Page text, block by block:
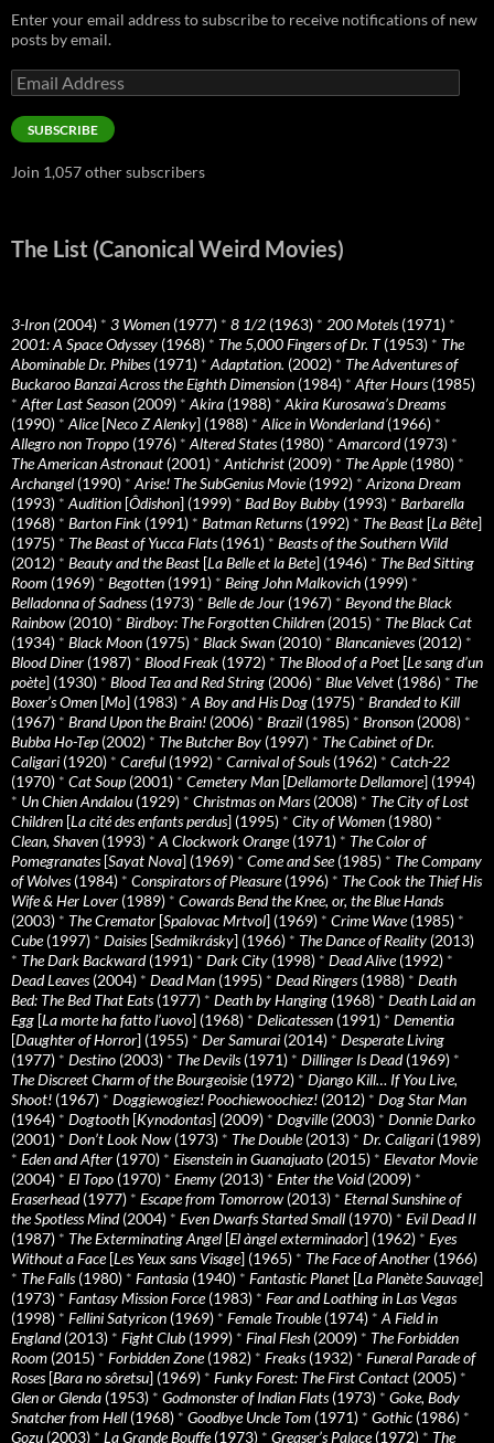
Enter your email address to subscribe to receive notifications of new
posts by email.
Email
Address
SUBSCRIBE
Join 1,057 other subscribers
The List (Canonical Weird Movies)
3-Iron (2004) * 3 Women (1977) * 8 1/2 (1963) * 200 Motels(1971) *
2001: A Space Odyssey (1968) * The 5,000 Fingers of Dr. T(1953) * The
Abominable Dr. Phibes(1971) * Adaptation. (2002) * The Adventures of
Buckaroo Banzai Across the Eighth Dimension (1984) * After Hours(1985)
* After Last Season (2009) * Akira (1988) * Akira Kurosawa’s Dreams
(1990) * Alice[Neco Z Alenky] (1988) * Alice in Wonderland(1966) *
Allegro non Troppo (1976) * Altered States(1980) * Amarcord(1973) *
The American Astronaut (2001) * Antichrist (2009) * The Apple(1980) *
Archangel (1990) * Arise! The SubGenius Movie(1992) * Arizona Dream
(1993) * Audition [Ôdishon] (1999) * Bad Boy Bubby (1993) * Barbarella
(1968) * Barton Fink (1991) * Batman Returns(1992) * The Beast [La Bête]
(1975) * The Beast of Yucca Flats(1961) * Beasts of the Southern Wild
(2012) * Beauty and the Beast [La Belle et la Bete] (1946) * The Bed Sitting
Room (1969) * Begotten (1991) * Being John Malkovich (1999) *
Belladonna of Sadness(1973) * Belle de Jour (1967) * Beyond the Black
Rainbow (2010) * Birdboy: The Forgotten Children (2015) * The Black Cat
(1934) * Black Moon (1975) * Black Swan (2010) * Blancanieves(2012) *
Blood Diner (1987) * Blood Freak (1972) * The Blood of a Poet [Le sang d’un
poète] (1930) * Blood Tea and Red String (2006) * Blue Velvet (1986) * The
Boxer’s Omen [Mo] (1983) * A Boy and His Dog (1975) * Branded to Kill
(1967) * Brand Upon the Brain! (2006) * Brazil (1985) * Bronson (2008) *
Bubba Ho-Tep (2002) * The Butcher Boy (1997) * The Cabinet of Dr.
Caligari (1920) * Careful (1992) * Carnival of Souls(1962) * Catch-22
(1970) * Cat Soup (2001) * Cemetery Man [Dellamorte Dellamore] (1994)
* Un Chien Andalou (1929) * Christmas on Mars(2008) * The City of Lost
Children [La cité des enfants perdus] (1995) * City of Women (1980) *
Clean, Shaven (1993) * A Clockwork Orange(1971) * The Color of
Pomegranates[Sayat Nova] (1969) * Come and See(1985) * The Company
of Wolves(1984) * Conspirators of Pleasure(1996) * The Cook the Thief His
Wife & Her Lover (1989) * Cowards Bend the Knee, or, the Blue Hands
(2003) * The Cremator [Spalovac Mrtvol] (1969) * Crime Wave(1985) *
Cube(1997) * Daisies[Sedmikrásky] (1966) * The Dance of Reality (2013)
* The Dark Backward(1991) * Dark City (1998) * Dead Alive(1992) *
Dead Leaves(2004) * Dead Man (1995) * Dead Ringers(1988) * Death
Bed: The Bed That Eats(1977) * Death by Hanging (1968) * Death Laid an
Egg [La morte ha fatto l’uovo] (1968) * Delicatessen (1991) * Dementia
[Daughter of Horror] (1955) * Der Samurai (2014) * Desperate Living
(1977) * Destino (2003) * The Devils(1971) * Dillinger Is Dead(1969) *
The Discreet Charm of the Bourgeoisie(1972) * Django Kill… If You Live,
Shoot! (1967) * Doggiewogiez! Poochiewoochiez! (2012) * Dog Star Man
(1964) * Dogtooth [Kynodontas] (2009) * Dogville(2003) * Donnie Darko
(2001) * Don’t Look Now (1973) * The Double(2013) * Dr. Caligari (1989)
* Eden and After (1970) * Eisenstein in Guanajuato (2015) * Elevator Movie
(2004) * El Topo (1970) * Enemy (2013) * Enter the Void(2009) *
Eraserhead(1977) * Escape from Tomorrow (2013) * Eternal Sunshine of
the Spotless Mind(2004) * Even Dwarfs Started Small (1970) * Evil Dead II
(1987) * The Exterminating Angel [El àngel exterminador] (1962) * Eyes
Without a Face[Les Yeux sans Visage] (1965) * The Face of Another (1966)
* The Falls(1980) * Fantasia (1940) * Fantastic Planet [La Planète Sauvage]
(1973) * Fantasy Mission Force(1983) * Fear and Loathing in Las Vegas
(1998) * Fellini Satyricon (1969) * Female Trouble(1974) * A Field in
England(2013) * Fight Club (1999) * Final Flesh (2009) * The Forbidden
Room (2015) * Forbidden Zone(1982) * Freaks(1932) * Funeral Parade of
Roses[Bara no sôretsu] (1969) * Funky Forest: The First Contact (2005) *
Glen or Glenda (1953) * Godmonster of Indian Flats(1973) * Goke, Body
Snatcher from Hell (1968) * Goodbye Uncle Tom (1971) * Gothic (1986) *
Gozu (2003) * La Grande Bouffe(1973) * Greaser’s Palace(1972) * The